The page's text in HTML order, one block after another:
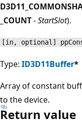
_COUNT-StartSlot).
[in, optional]
Type: ID3D11Buffer*
Array of constant
to the device.
Return value